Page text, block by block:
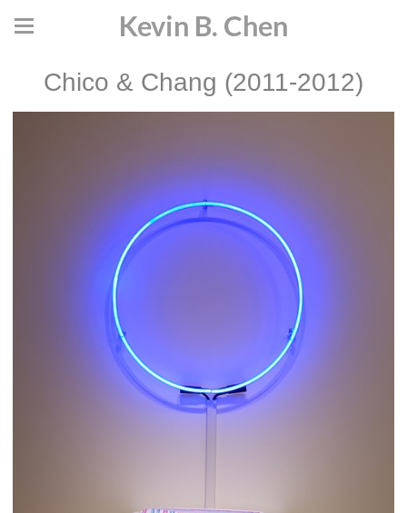
Kevin B. Chen
Chico & Chang (2011-2012)